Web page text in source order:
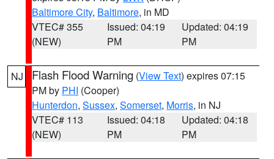
Baltimore City, Baltimore, in MD
VTEC# 355
(NEW)
Issued: 04:19
PM
Updated: 04:19
PM
NJ Flash Flood Warning (View Text) expires 07:15
PM by PHI (Cooper)
Hunterdon, Sussex, Somerset, Morris, in NJ
VTEC# 113
(NEW)
Issued: 04:18
PM
Updated: 04:18
PM